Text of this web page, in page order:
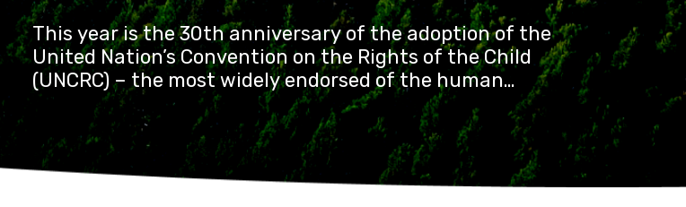
This year is the 30th anniversary of the adoption of the
United Nation’s Convention on the Rights of the Child
(UNCRC) – the most widely endorsed of the human
rights conventions, ratified by all UN members except
the United States. While there is much progress in the
past few decades in enhancing and safeguarding
children’s rights – be it basic healthcare, clean water,